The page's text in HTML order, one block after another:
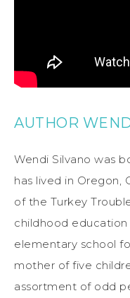
AUTHOR
Wendi Silvano was
has lived in Oregon,
of the Turkey
childhood
elementary school
mother of five
assortment of odd